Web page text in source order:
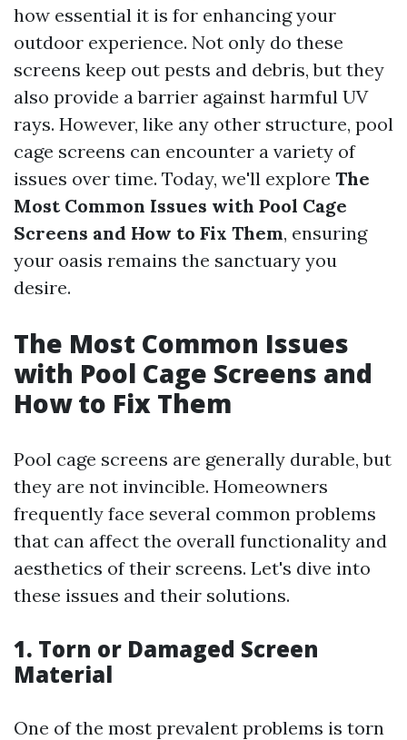
how essential it is for enhancing your
outdoor experience. Not only do these
screens keep out pests and debris, but they
also provide a barrier against harmful UV
rays. However, like any other structure, pool
cage screens can encounter a variety of
issues over time. Today, we'll explore The
Most Common Issues with Pool Cage
Screens and How to Fix Them, ensuring
your oasis remains the sanctuary you
desire.
The Most Common Issues
with Pool Cage Screens and
How to Fix Them
Pool cage screens are generally durable, but
they are not invincible. Homeowners
frequently face several common problems
that can affect the overall functionality and
aesthetics of their screens. Let's dive into
these issues and their solutions.
1. Torn or Damaged Screen
Material
One of the most prevalent problems is torn